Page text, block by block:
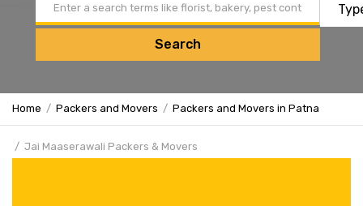
Search
Home Packers and Movers Packers and Movers in Patna
Jai Maaserawali Packers & Movers